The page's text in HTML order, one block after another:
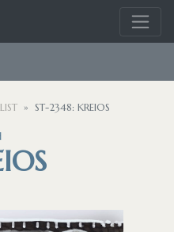
ST-2348: KREIOS